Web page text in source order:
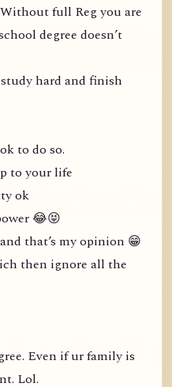
full Reg you are
degree doesn’t
hard and finish
to do so.
to your life
ok
😂😝
that’s my opinion 😁
then ignore all the
Even if ur family is
Lol.